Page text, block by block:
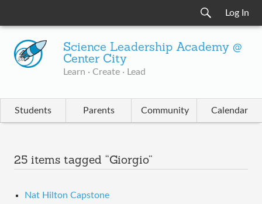
Log In
Science Leadership Academy @
Center City
Learn · Create · Lead
Students Parents Community Calendar
25 items tagged “Giorgio”
Nat Hilton Capstone